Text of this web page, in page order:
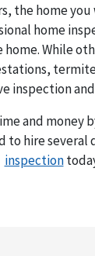
the home you
home
While
inspection
and money
to hire
inspection